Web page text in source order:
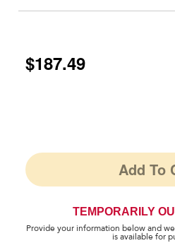
$187.49
Add To
TEMPORARILY
Provide your information below and
is available for